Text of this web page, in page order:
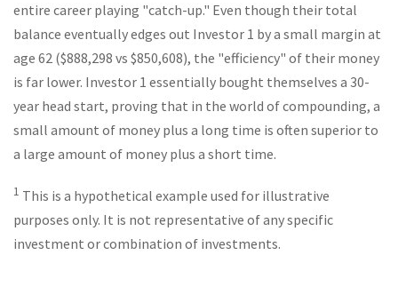
entire career playing "catch-up." Even though their total
balance eventually edges out Investor 1 by a small margin at
age 62 ($888,298 vs $850,608), the "efficiency" of their money
is far lower. Investor 1 essentially bought themselves a 30-
year head start, proving that in the world of compounding, a
small amount of money plus a long time is often superior to
a large amount of money plus a short time.
1 This is a hypothetical example used for illustrative
purposes only. It is not representative of any specific
investment or combination of investments.